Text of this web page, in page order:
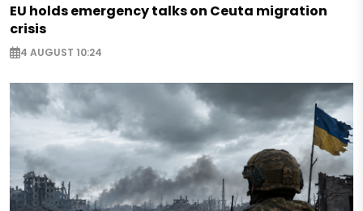
EU holds emergency talks on Ceuta migration
crisis
4 AUGUST 10:24